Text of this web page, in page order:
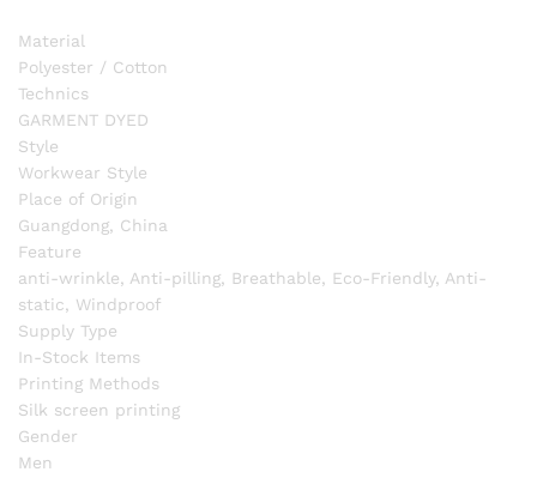
Material
Polyester / Cotton
Technics
GARMENT DYED
Style
Workwear Style
Place of Origin
Guangdong, China
Feature
anti-wrinkle, Anti-pilling, Breathable, Eco-Friendly, Anti-
static, Windproof
Supply Type
In-Stock Items
Printing Methods
Silk screen printing
Gender
Men